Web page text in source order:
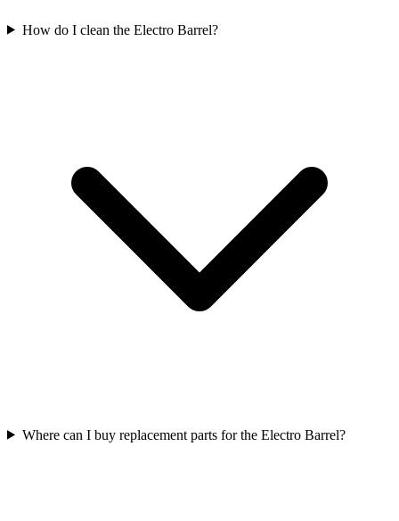
How do I clean the Electro Barrel?
Where can I buy replacement parts for the Electro Barrel?